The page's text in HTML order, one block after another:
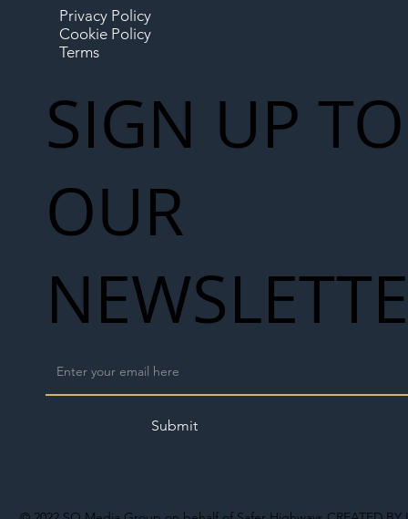
Privacy Policy
Cookie Policy
Terms
SIGN UP TO
OUR
Submit